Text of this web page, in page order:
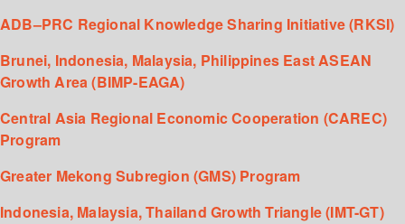
ADB–PRC Regional Knowledge Sharing Initiative (RKSI)
Brunei, Indonesia, Malaysia, Philippines East ASEAN
Growth Area (BIMP-EAGA)
Central Asia Regional Economic Cooperation (CAREC)
Program
Greater Mekong Subregion (GMS) Program
Indonesia, Malaysia, Thailand Growth Triangle (IMT-GT)